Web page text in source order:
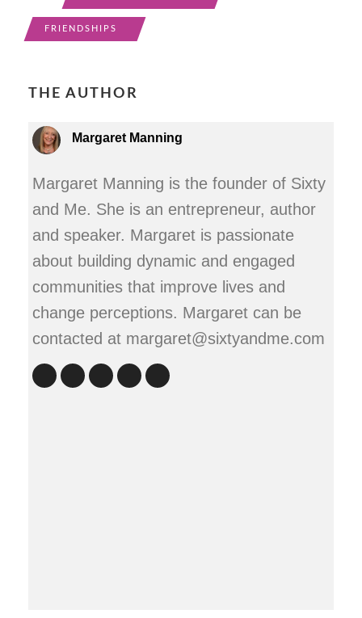
FRIENDSHIPS
THE AUTHOR
Margaret Manning
Margaret Manning is the founder of Sixty
and Me. She is an entrepreneur, author
and speaker. Margaret is passionate
about building dynamic and engaged
communities that improve lives and
change perceptions. Margaret can be
contacted at margaret@sixtyandme.com